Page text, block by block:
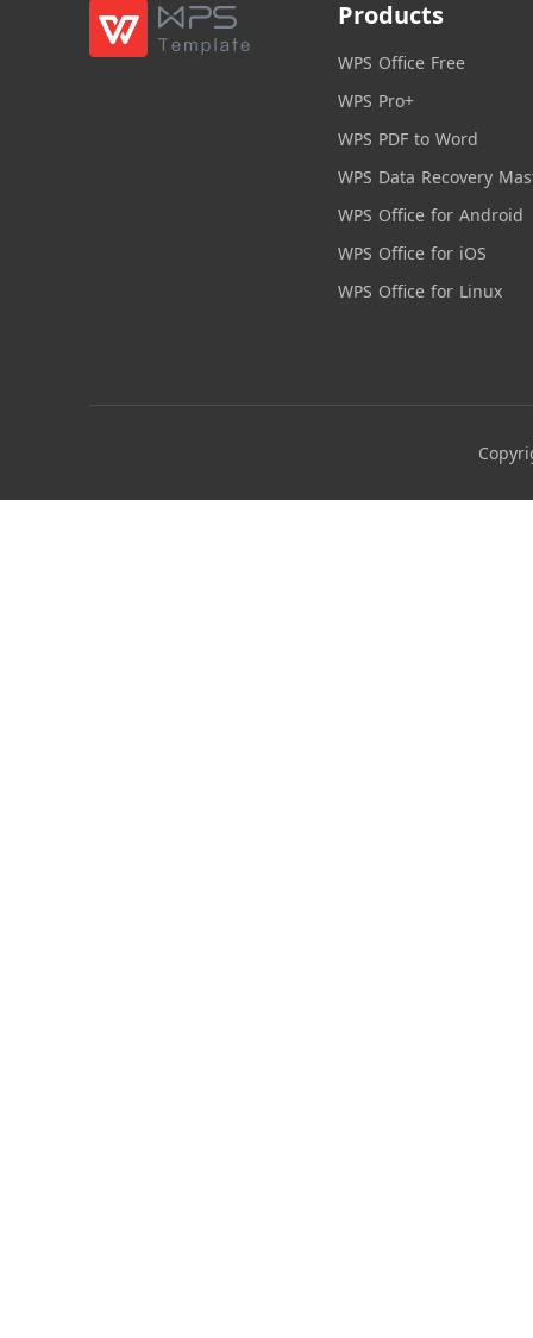
Products
WPS Office Free
WPS Pro+
WPS PDF to Word
WPS Data Recovery
WPS Office for Android
WPS Office for iOS
WPS Office for Linux